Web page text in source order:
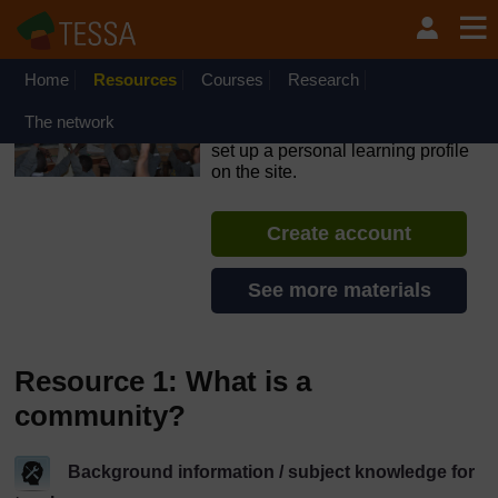
Skip to main content
OpenLearn Create will be unavailable on Wednesday 12
August 2026 from 8am to 10.30am (GMT) due to routine
Home Resources Courses Research
The network
set up a personal learning profile
on the site.
Create account
See more materials
Resource 1: What is a
community?
Background information / subject knowledge for